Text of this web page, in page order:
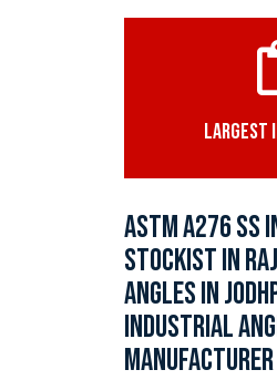
LARGEST
ASTM A276 SS
STOCKIST IN
ANGLES IN
INDUSTRIAL